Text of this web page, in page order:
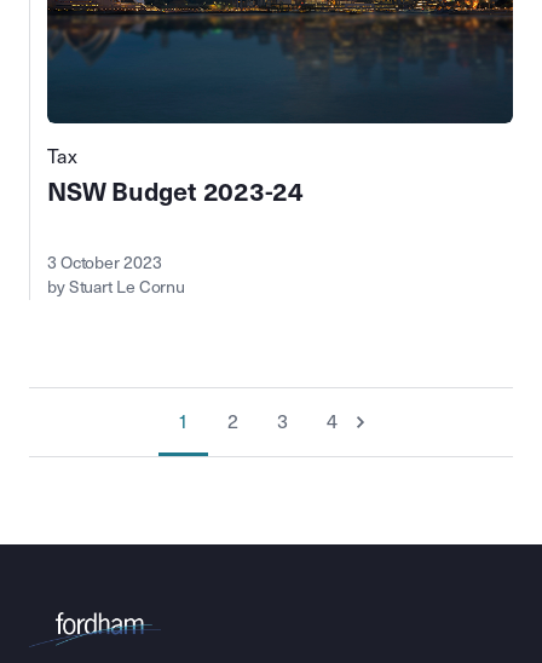
Tax
NSW Budget 2023-24
3 October 2023
by Stuart Le Cornu
1 2 3 4